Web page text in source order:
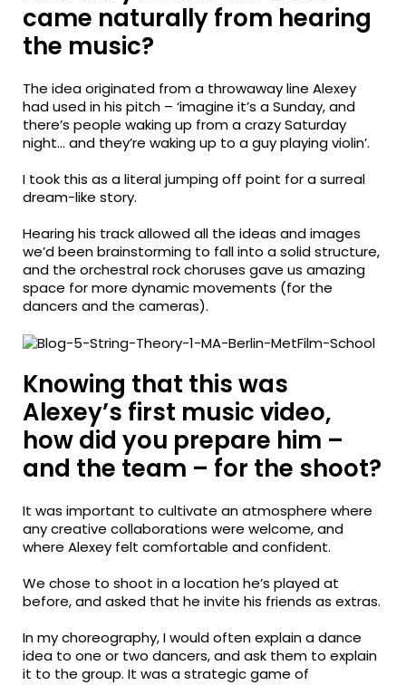
came naturally from hearing
the music?
The idea originated from a throwaway line Alexey
had used in his pitch – ‘imagine it’s a Sunday, and
there’s people waking up from a crazy Saturday
night… and they’re waking up to a guy playing violin’.
I took this as a literal jumping off point for a surreal
dream-like story.
Hearing his track allowed all the ideas and images
we’d been brainstorming to fall into a solid structure,
and the orchestral rock choruses gave us amazing
space for more dynamic movements (for the
dancers and the cameras).
Knowing that this was
Alexey’s first music video,
how did you prepare him –
and the team – for the shoot?
It was important to cultivate an atmosphere where
any creative collaborations were welcome, and
where Alexey felt comfortable and confident.
We chose to shoot in a location he’s played at
before, and asked that he invite his friends as extras.
In my choreography, I would often explain a dance
idea to one or two dancers, and ask them to explain
it to the group. It was a strategic game of